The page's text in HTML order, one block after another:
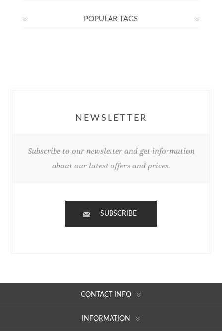
POPULAR TAGS
NEWSLETTER
Subscribe to our newsletter and get information
about our latest offers and prices.
SUBSCRIBE
CONTACT INFO
INFORMATION